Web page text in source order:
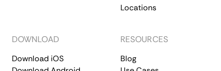
Locations
DOWNLOAD
Download iOS
RESOURCES
Blog